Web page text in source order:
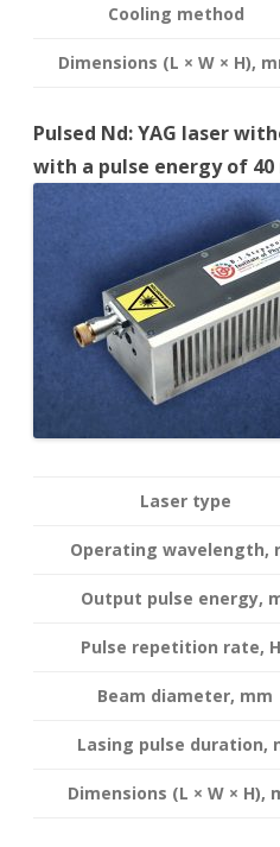
Cooling method
Dimensions (L × W × H),
Pulsed Nd: YAG laser
with a pulse energy of 40
Laser type
Operating wavelength,
Output pulse energy,
Pulse repetition rate,
Beam diameter, mm
Lasing pulse duration,
Dimensions (L × W × H),